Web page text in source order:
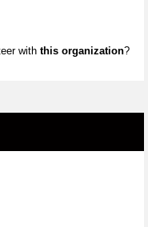
with this organization?